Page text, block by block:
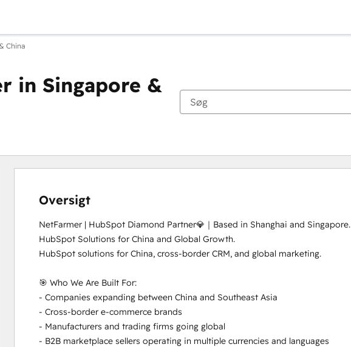
China
in Singapore &
Oversigt
NetFarmer | HubSpot Diamond Partner💎｜Based in Shanghai and Singapore.
HubSpot Solutions for China and Global Growth.
HubSpot solutions for China, cross-border CRM, and global marketing.
🎯 Who We Are Built For:
- Companies expanding between China and Southeast Asia
- Cross-border e-commerce brands
- Manufacturers and trading firms going global
- B2B marketplace sellers operating in multiple currencies and languages